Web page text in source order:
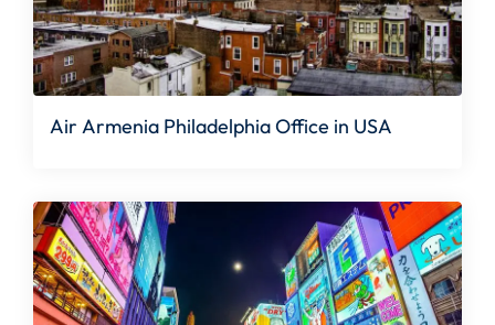
Air Armenia Philadelphia Office in USA